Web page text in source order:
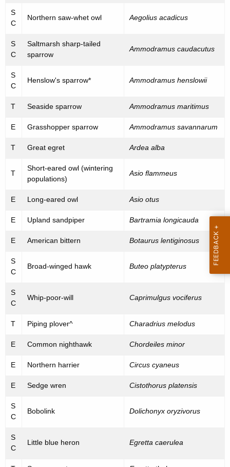
a
e
y
w
o
e
n
e
d
a
n
d
S
e
a
C
o
n
c
e
n
s
S
C
Northern saw-whet owl Aegolius acadicus
S
C
Saltmarsh sharp-tailed
sparrow
Ammodramus caudacutus
S
C
Henslow's sparrow* Ammodramus henslowii
T Seaside sparrow Ammodramus maritimus
E Grasshopper sparrow Ammodramus savannarum
T Great egret Ardea alba
T
Short-eared owl (wintering
populations)
Asio flammeus
E Long-eared owl Asio otus
E Upland sandpiper Bartramia longicauda
E American bittern Botaurus lentiginosus
S
C
Broad-winged hawk Buteo platypterus
S
C
Whip-poor-will Caprimulgus vociferus
T Piping plover^ Charadrius melodus
E Common nighthawk Chordeiles minor
E Northern harrier Circus cyaneus
E Sedge wren Cistothorus platensis
S
C
Bobolink Dolichonyx oryzivorus
S
C
Little blue heron Egretta caerulea